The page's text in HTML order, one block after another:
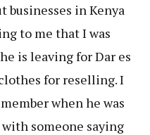
businesses in Kenya
to me that I was
is leaving for Dar es
for reselling. I
when he was
someone saying